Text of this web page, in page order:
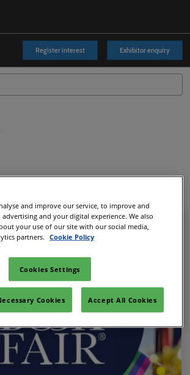
Register interest Exhibitor enquiry
and improve our service, to improve and
and your digital experience. We also
your use of our site with our social media,
partners.
Cookie Policy
Cookies Settings
Cookies Accept All Cookies